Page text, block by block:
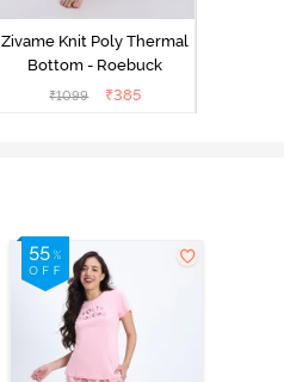
Zivame Knit Poly Thermal
Bottom - Roebuck
₹1099 ₹385